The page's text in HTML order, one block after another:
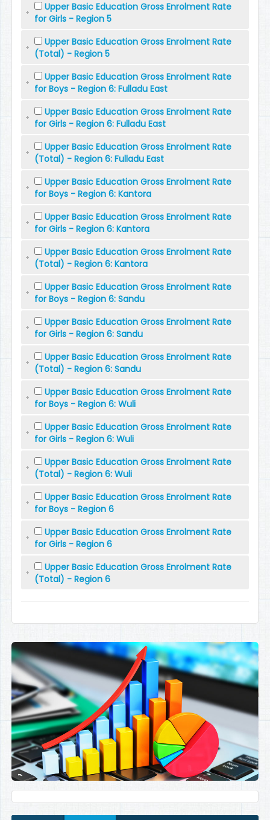
Upper Basic Education Gross Enrolment Rate
for Girls - Region 5
Upper Basic Education Gross Enrolment Rate
(Total) - Region 5
Upper Basic Education Gross Enrolment Rate
for Boys - Region 6: Fulladu East
Upper Basic Education Gross Enrolment Rate
for Girls - Region 6: Fulladu East
Upper Basic Education Gross Enrolment Rate
(Total) - Region 6: Fulladu East
Upper Basic Education Gross Enrolment Rate
for Boys - Region 6: Kantora
Upper Basic Education Gross Enrolment Rate
for Girls - Region 6: Kantora
Upper Basic Education Gross Enrolment Rate
(Total) - Region 6: Kantora
Upper Basic Education Gross Enrolment Rate
for Boys - Region 6: Sandu
Upper Basic Education Gross Enrolment Rate
for Girls - Region 6: Sandu
Upper Basic Education Gross Enrolment Rate
(Total) - Region 6: Sandu
Upper Basic Education Gross Enrolment Rate
for Boys - Region 6: Wuli
Upper Basic Education Gross Enrolment Rate
for Girls - Region 6: Wuli
Upper Basic Education Gross Enrolment Rate
(Total) - Region 6: Wuli
Upper Basic Education Gross Enrolment Rate
for Boys - Region 6
Upper Basic Education Gross Enrolment Rate
for Girls - Region 6
Upper Basic Education Gross Enrolment Rate
(Total) - Region 6